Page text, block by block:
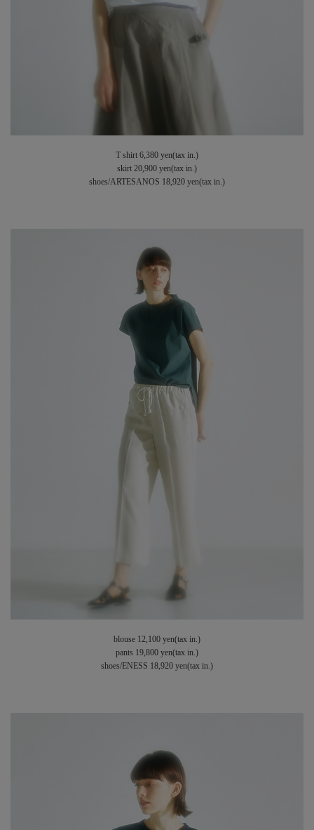
T shirt 6,380 yen(tax in.)
skirt 20,900 yen(tax in.)
shoes/ARTESANOS 18,920 yen(tax in.)
blouse 12,100 yen(tax in.)
pants 19,800 yen(tax in.)
shoes/ENESS 18,920 yen(tax in.)